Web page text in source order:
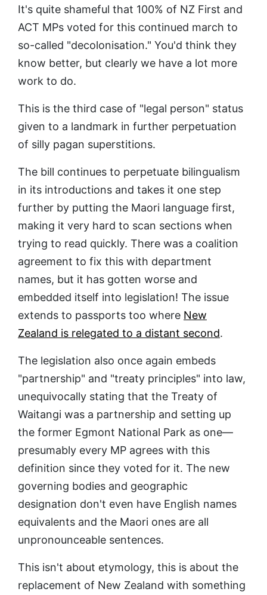
It's quite shameful that 100% of NZ First and
ACT MPs voted for this continued march to
so-called "decolonisation." You'd think they
know better, but clearly we have a lot more
work to do.
This is the third case of "legal person" status
given to a landmark in further perpetuation
of silly pagan superstitions.
The bill continues to perpetuate bilingualism
in its introductions and takes it one step
further by putting the Maori language first,
making it very hard to scan sections when
trying to read quickly. There was a coalition
agreement to fix this with department
names, but it has gotten worse and
embedded itself into legislation! The issue
extends to passports too where New
Zealand is relegated to a distant second.
The legislation also once again embeds
"partnership" and "treaty principles" into law,
unequivocally stating that the Treaty of
Waitangi was a partnership and setting up
the former Egmont National Park as one—
presumably every MP agrees with this
definition since they voted for it. The new
governing bodies and geographic
designation don't even have English names
equivalents and the Maori ones are all
unpronounceable sentences.
This isn't about etymology, this is about the
replacement of New Zealand with something